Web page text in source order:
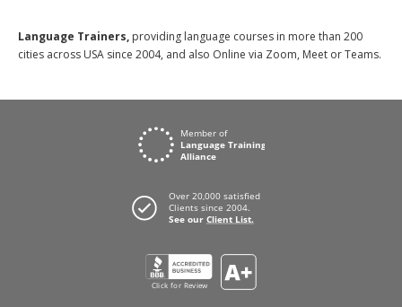
Language Trainers, providing language courses in more than 200
cities across USA since 2004, and also Online via Zoom, Meet or Teams.